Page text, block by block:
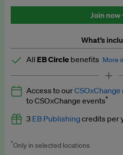
Join now
What’s
All EB Circle benefits More
Latest news and analysis
Expert opinion and analyses
Premium newsletters
Access to our
to CSOxChange events*
3 EB Publishingcredits per
Worth up to US$750 per credit.
*Only in selected locations